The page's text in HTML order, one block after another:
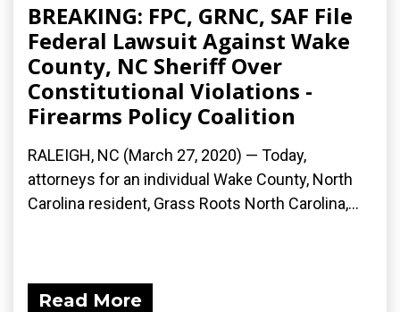
BREAKING: FPC, GRNC, SAF File
Federal Lawsuit Against Wake
County, NC Sheriff Over
Constitutional Violations -
Firearms Policy Coalition
RALEIGH, NC (March 27, 2020) ­— Today,
attorneys for an individual Wake County, North
Carolina resident, Grass Roots North Carolina,...
Read More